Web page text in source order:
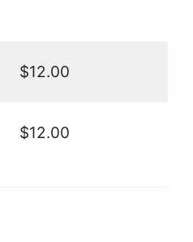
$12.00
$12.00